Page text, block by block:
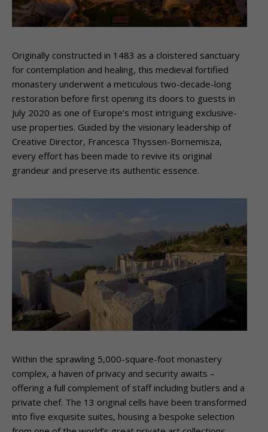
Originally constructed in 1483 as a cloistered sanctuary
for contemplation and healing, this medieval fortified
monastery underwent a meticulous two-decade-long
restoration before first opening its doors to guests in
July 2020 as one of Europe’s most intriguing exclusive-
use properties. Guided by the visionary leadership of
Creative Director, Francesca Thyssen-Bornemisza,
every effort has been made to revive its original
grandeur and preserve its authentic essence.
Within the sprawling 5,000-square-foot monastery
complex, a haven of privacy and security awaits –
offering a full complement of staff including butlers and a
private chef. The 13 original cells have been transformed
into five exquisite suites, housing a bespoke selection